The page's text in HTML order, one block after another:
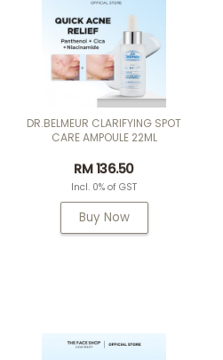
DR.BELMEUR CLARIFYING SPOT
CARE AMPOULE 22ML
RM 136.50
Incl. 0% of GST
Buy Now